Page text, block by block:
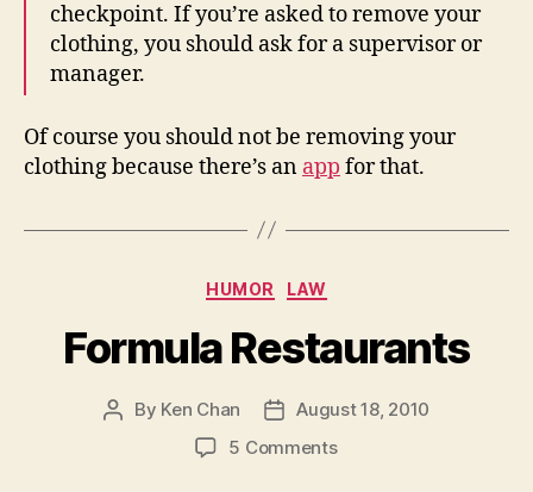
checkpoint. If you’re asked to remove your
clothing, you should ask for a supervisor or
manager.
Of course you should not be removing your
clothing because there’s an app for that.
Categories
HUMOR LAW
Formula Restaurants
Post
By Ken Chan
PostAugust 18, 2010
5 Commentson